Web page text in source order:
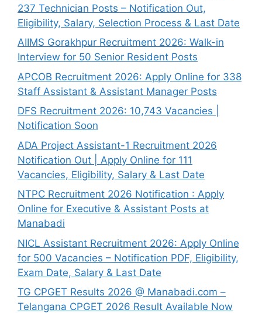
237 Technician Posts – Notification Out,
Eligibility, Salary, Selection Process & Last Date
AIIMS Gorakhpur Recruitment 2026: Walk-in
Interview for 50 Senior Resident Posts
APCOB Recruitment 2026: Apply Online for 338
Staff Assistant & Assistant Manager Posts
DFS Recruitment 2026: 10,743 Vacancies |
Notification Soon
ADA Project Assistant-1 Recruitment 2026
Notification Out | Apply Online for 111
Vacancies, Eligibility, Salary & Last Date
NTPC Recruitment 2026 Notification : Apply
Online for Executive & Assistant Posts at
Manabadi
NICL Assistant Recruitment 2026: Apply Online
for 500 Vacancies – Notification PDF, Eligibility,
Exam Date, Salary & Last Date
TG CPGET Results 2026 @ Manabadi.com –
Telangana CPGET 2026 Result Available Now